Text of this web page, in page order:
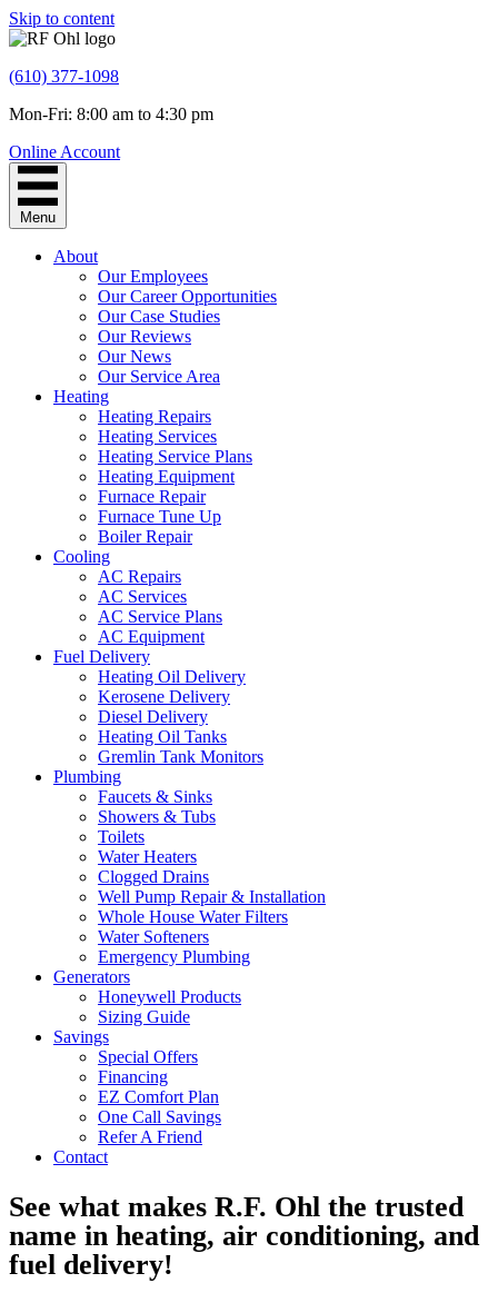
Skip to content
(610) 377-1098
Mon-Fri: 8:00 am to 4:30 pm
Online Account
Menu
About
Our Employees
Our Career Opportunities
Our Case Studies
Our Reviews
Our News
Our Service Area
Heating
Heating Repairs
Heating Services
Heating Service Plans
Heating Equipment
Furnace Repair
Furnace Tune Up
Boiler Repair
Cooling
AC Repairs
AC Services
AC Service Plans
AC Equipment
Fuel Delivery
Heating Oil Delivery
Kerosene Delivery
Diesel Delivery
Heating Oil Tanks
Gremlin Tank Monitors
Plumbing
Faucets & Sinks
Showers & Tubs
Toilets
Water Heaters
Clogged Drains
Well Pump Repair & Installation
Whole House Water Filters
Water Softeners
Emergency Plumbing
Generators
Honeywell Products
Sizing Guide
Savings
Special Offers
Financing
EZ Comfort Plan
One Call Savings
Refer A Friend
Contact
See what makes R.F. Ohl the trusted
name in heating, air conditioning, and
fuel delivery!